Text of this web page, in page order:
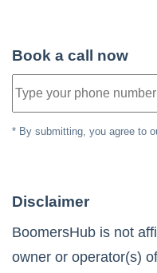
Book a call now
* By submitting, you agree to
Disclaimer
BoomersHub is not
owner or operator(s) of